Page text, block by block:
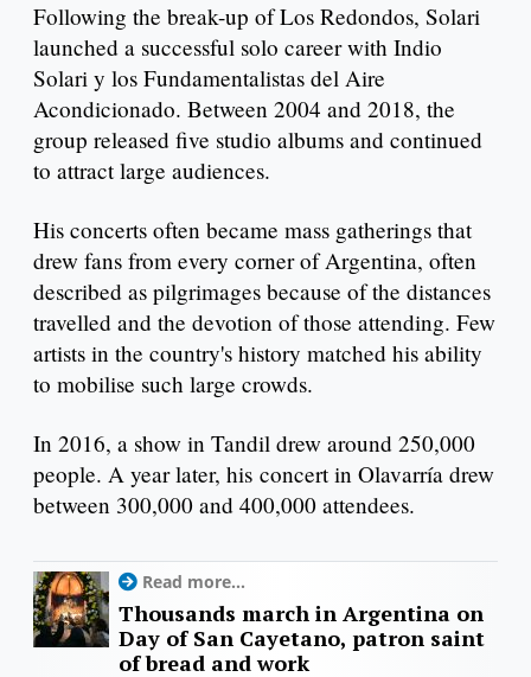
Following the break-up of Los Redondos, Solari
launched a successful solo career with Indio
Solari y los Fundamentalistas del Aire
Acondicionado. Between 2004 and 2018, the
group released five studio albums and continued
to attract large audiences.
His concerts often became mass gatherings that
drew fans from every corner of Argentina, often
described as pilgrimages because of the distances
travelled and the devotion of those attending. Few
artists in the country's history matched his ability
to mobilise such large crowds.
In 2016, a show in Tandil drew around 250,000
people. A year later, his concert in Olavarría drew
between 300,000 and 400,000 attendees.
Read more...
Thousands march in Argentina on
Day of San Cayetano, patron saint
of bread and work